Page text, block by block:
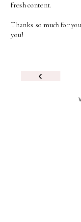
fresh content.
Thanks so much for
you!
‹